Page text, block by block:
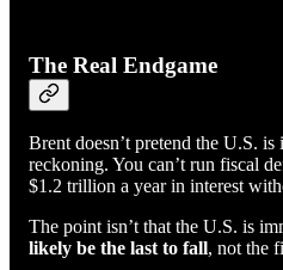
The Real Endgame
Brent doesn’t pretend the U.S.
reckoning. You can’t run fiscal
$1.2 trillion a year in interest
The point isn’t that the U.S. is
likely be the last to fall, not the